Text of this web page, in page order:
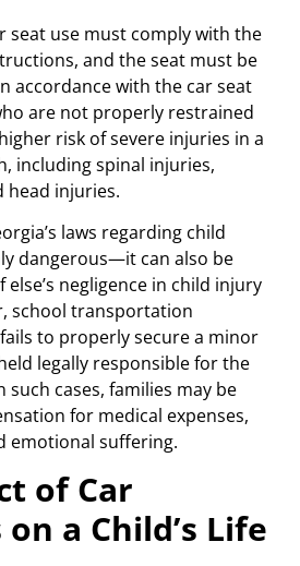
seat use must comply with the
and the seat must be
accordance with the car seat
are not properly restrained
risk of severe injuries in a
including spinal injuries,
head injuries.
laws regarding child
dangerous—it can also be
else’s negligence in child injury
school transportation
to properly secure a minor
legally responsible for the
such cases, families may be
for medical expenses,
emotional suffering.
of Car
a Child’s Life